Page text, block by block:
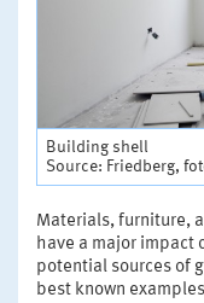
Building shell
Source: Friedberg,
Materials, furniture,
have a major impact
potential sources of
best known